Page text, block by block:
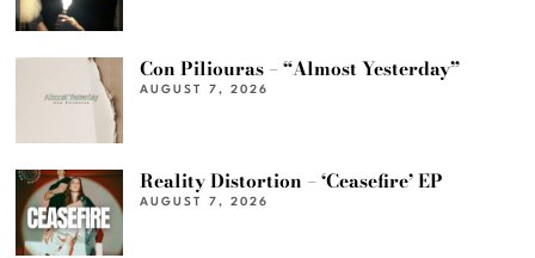
Con Piliouras – “Almost Yesterday”
AUGUST 7, 2026
Reality Distortion – ‘Ceasefire’ EP
AUGUST 7, 2026